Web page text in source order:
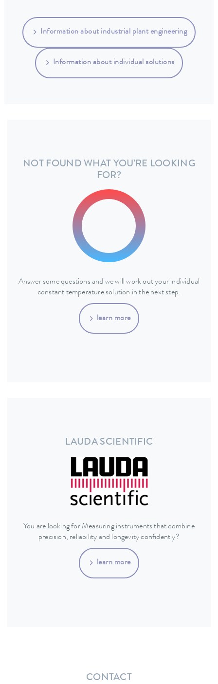
Information about industrial plant engineering
Information about individual solutions
NOT FOUND WHAT YOU'RE LOOKING
FOR?
Answer some questions and we will work out your individual
constant temperature solution in the next step.
learn more
LAUDA SCIENTIFIC
You are looking for Measuring instruments that combine
precision, reliability and longevity confidently?
learn more
CONTACT